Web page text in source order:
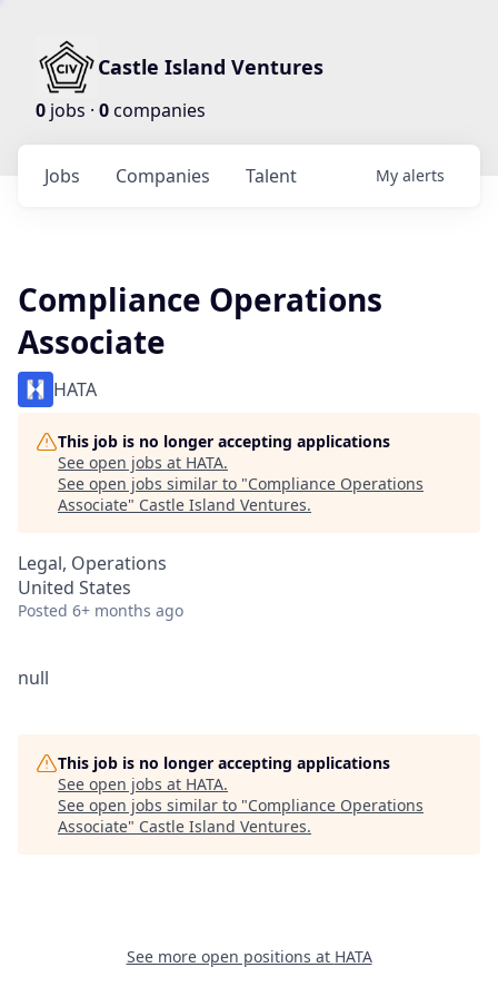
Castle Island Ventures
0 jobs · 0companies
Jobs Companies Talent My alerts
Compliance Operations
Associate
HATA
This job is no longer accepting applications
See open jobs at HATA.
See open jobs similar to "Compliance Operations
Associate" Castle Island Ventures.
Legal, Operations
United States
Posted 6+ months ago
null
This job is no longer accepting applications
See open jobs at HATA.
See open jobs similar to "Compliance Operations
Associate" Castle Island Ventures.
See more open positions at HATA